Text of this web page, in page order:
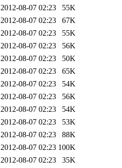
2012-08-07 02:23
55K
2012-08-07 02:23
67K
2012-08-07 02:23
55K
2012-08-07 02:23
56K
2012-08-07 02:23
50K
2012-08-07 02:23
65K
2012-08-07 02:23
54K
2012-08-07 02:23
56K
2012-08-07 02:23
54K
2012-08-07 02:23
53K
2012-08-07 02:23
88K
2012-08-07 02:23 100K
2012-08-07 02:23
35K